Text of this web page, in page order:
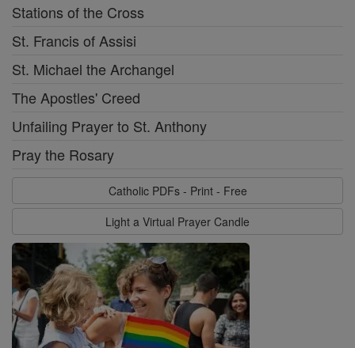
Stations of the Cross
St. Francis of Assisi
St. Michael the Archangel
The Apostles' Creed
Unfailing Prayer to St. Anthony
Pray the Rosary
Catholic PDFs - Print - Free
Light a Virtual Prayer Candle